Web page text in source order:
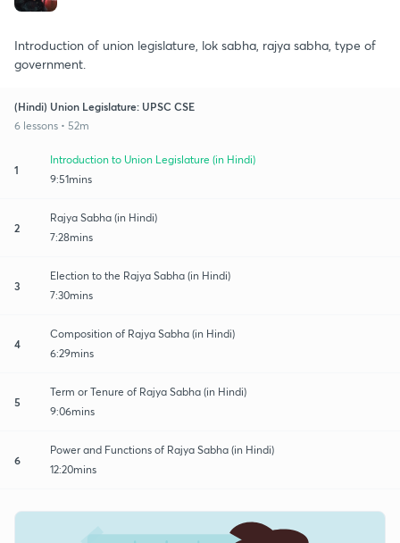
Introduction of union legislature, lok sabha, rajya sabha, type of
government.
(Hindi) Union Legislature: UPSC CSE
6 lessons • 52m
1
Introduction to Union Legislature (in Hindi)
9:51mins
2
Rajya Sabha (in Hindi)
7:28mins
3
Election to the Rajya Sabha (in Hindi)
7:30mins
4
Composition of Rajya Sabha (in Hindi)
6:29mins
5
Term or Tenure of Rajya Sabha (in Hindi)
9:06mins
6
Power and Functions of Rajya Sabha (in Hindi)
12:20mins